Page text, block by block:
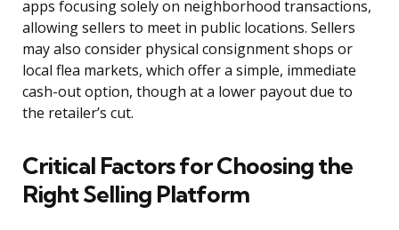
apps focusing solely on neighborhood transactions,
allowing sellers to meet in public locations. Sellers
may also consider physical consignment shops or
local flea markets, which offer a simple, immediate
cash-out option, though at a lower payout due to
the retailer’s cut.
Critical Factors for Choosing the
Right Selling Platform